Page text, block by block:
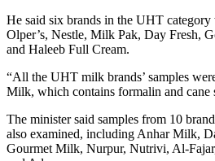
He said six brands in the UHT category
Olper’s, Nestle, Milk Pak, Day Fresh,
and Haleeb Full Cream.
“All the UHT milk brands’ samples
Milk, which contains formalin and cane
The minister said samples from 10
also examined, including Anhar Milk,
Gourmet Milk, Nurpur, Nutrivi, Al-